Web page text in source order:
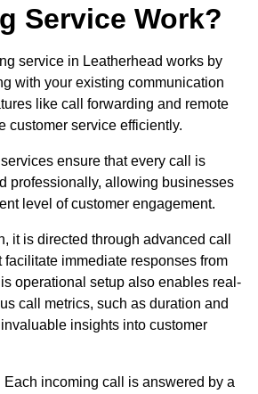
Service Work?
service in Leatherhead works by
with your existing communication
like call forwarding and remote
customer service efficiently.
ensure that every call is
professionally, allowing businesses
level of customer engagement.
it is directed through advanced call
facilitate immediate responses from
operational setup also enables real-
call metrics, such as duration and
insights into customer
Each incoming call is answered by a